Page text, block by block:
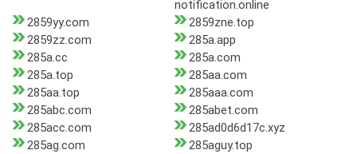
notification.online
2859yy.com
2859zne.top
2859zz.com
285a.app
285a.cc
285a.com
285a.top
285aa.com
285aa.top
285aaa.com
285abc.com
285abet.com
285acc.com
285ad0d6d17c.xyz
285ag.com
285aguy.top